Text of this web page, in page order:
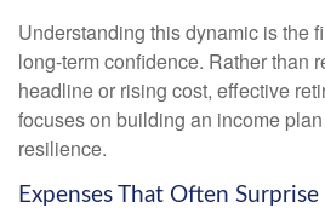
Understanding this dynamic is the
long-term confidence. Rather than
headline or rising cost, effective
focuses on building an income
resilience.
Expenses That Often Surprise